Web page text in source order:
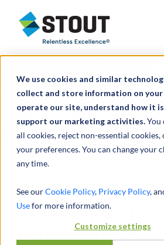
We use cookies and similar
collect and store information on
operate our site, understand how it is
support our marketing activities.You
all cookies, reject non-essential cookies,
your preferences. You can change your
any time.
See ourCookie Policy, Privacy Policy,
Usefor more information.
Customize settings
Stout Relentless Excellence
LIBOR, The End of
and Additional
Considerations